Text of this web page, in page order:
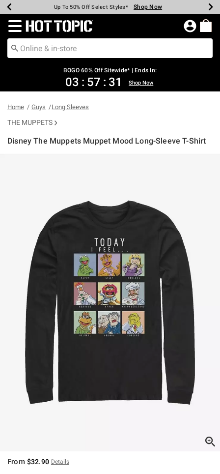
Earn Hot Cash Every $40 Spent* Shop Now
Up To 50% Off Select Styles* Shop Now
Up To 40% Off Backpacks* Shop Now
Up To 60% Off Clearance* Shop Now
Free Pickup In-Store* Shop Now
Free Shipping Over $75* Shop Now
Redirect to Hot Topic Home Page
BOGO 60% Off Sitewide* | Ends In:
03 : 57 : 30 Shop Now
Home Guys Long Sleeves
THE MUPPETS
Disney The Muppets Muppet Mood Long-Sleeve T-Shirt
From $32.90 Details